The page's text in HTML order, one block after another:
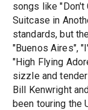
songs like "Don't
Suitcase in
standards, but
"Buenos Aires",
"High Flying
sizzle and
Bill Kenwright
been touring the